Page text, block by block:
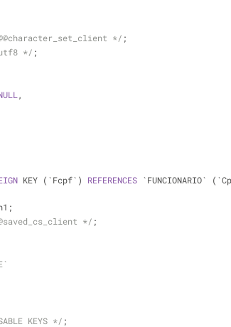
*/ ;
utf8 */ ;
,
KEY (`Fcpf`) REFERENCES `FUNCIONARIO`
*/ ;
KEYS */ ;